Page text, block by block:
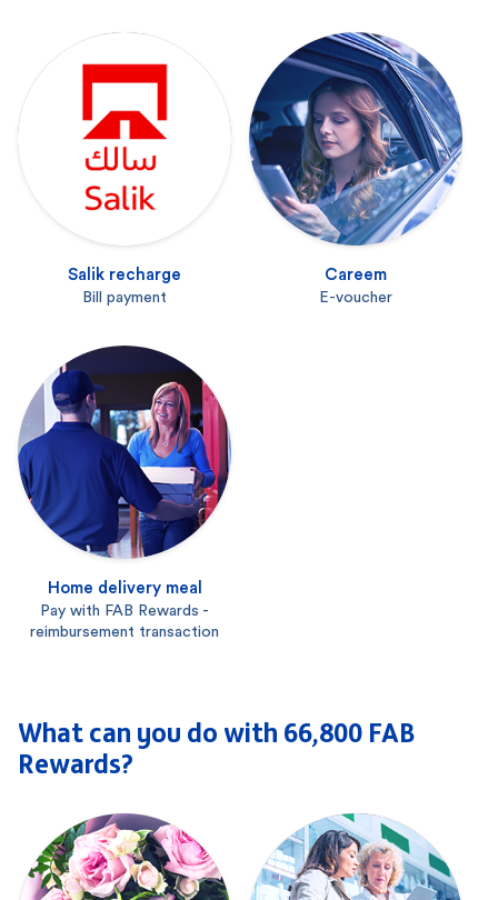
Salik recharge
Bill payment
Careem
E-voucher
Home delivery meal
Pay with FAB Rewards -
reimbursement transaction
What can you do with 66,800 FAB
Rewards?